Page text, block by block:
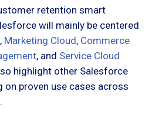
retention smart
will mainly be centered
, Marketing Cloud, Commerce
, and Service Cloud
highlight other Salesforce
on proven use cases across